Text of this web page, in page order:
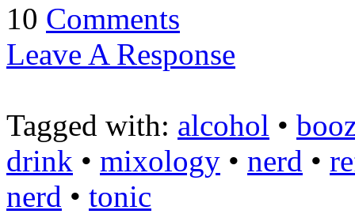
10 Comments
Leave A Response
Tagged with: alcohol •
drink • mixology • nerd •
nerd • tonic